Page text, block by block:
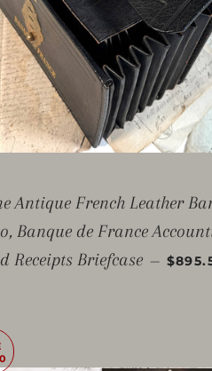
Antique French Leather
Banque de France
Receipts Briefcase — SALE